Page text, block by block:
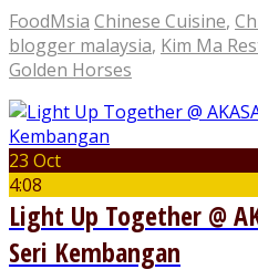
FoodMsia Chinese Cuisine,
blogger malaysia, Kim Ma
Golden Horses
23 Oct
4:08
Light Up Together @
Seri Kembangan